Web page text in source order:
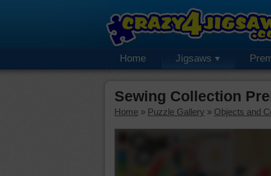
Home Jigsaws
Sewing Collection
Home » Puzzle Gallery » Objects and